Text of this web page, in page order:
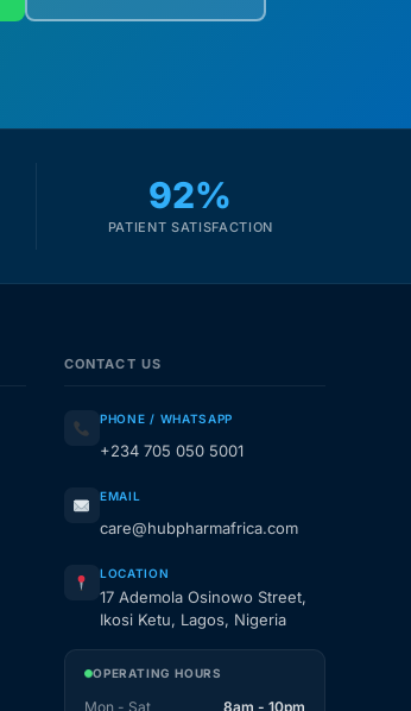
92%
PATIENT SATISFACTION
CONTACT US
PHONE / WHATSAPP
+234 705 050 5001
EMAIL
care@hubpharmafrica.com
LOCATION
17 Ademola Osinowo Street,
Ikosi Ketu, Lagos, Nigeria
OPERATING HOURS
Mon - Sat 8am - 10pm